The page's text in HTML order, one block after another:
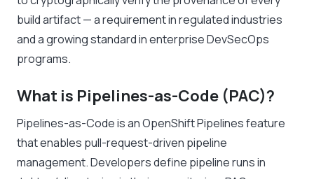
build artifact — a requirement in regulated industries
and a growing standard in enterprise DevSecOps
programs.
What is Pipelines-as-Code (PAC)?
Pipelines-as-Code is an OpenShift Pipelines feature
that enables pull-request-driven pipeline
management. Developers define pipeline runs in